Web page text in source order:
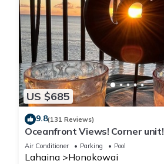
US $685
9.8(131 Reviews)
Oceanfront Views! Corner unit!
Air Conditioner Parking Pool
Lahaina Honokowai